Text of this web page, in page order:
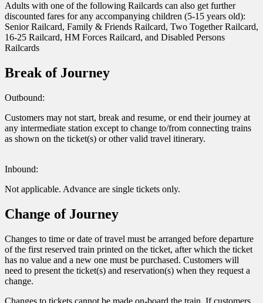
Adults with one of the following Railcards can also get further
discounted fares for any accompanying children (5-15 years old):
Senior Railcard, Family & Friends Railcard, Two Together Railcard,
16-25 Railcard, HM Forces Railcard, and Disabled Persons
Railcards
Break of Journey
Outbound:
Customers may not start, break and resume, or end their journey at
any intermediate station except to change to/from connecting trains
as shown on the ticket(s) or other valid travel itinerary.
Inbound:
Not applicable. Advance are single tickets only.
Change of Journey
Changes to time or date of travel must be arranged before departure
of the first reserved train printed on the ticket, after which the ticket
has no value and a new one must be purchased. Customers will
need to present the ticket(s) and reservation(s) when they request a
change.
Changes to tickets cannot be made on-board the train. If customers